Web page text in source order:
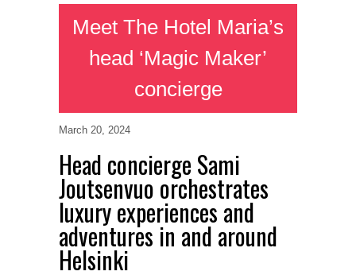
Meet The Hotel Maria’s
head ‘Magic Maker’
concierge
March 20, 2024
Head concierge Sami
Joutsenvuo orchestrates
luxury experiences and
adventures in and around
Helsinki